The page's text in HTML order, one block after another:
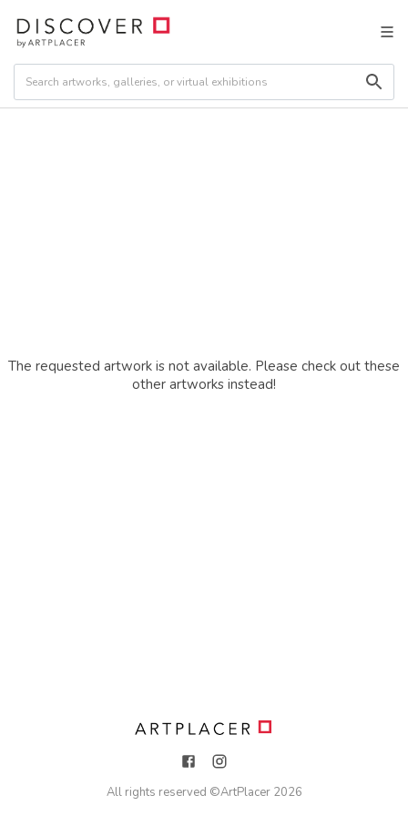
The requested artwork is not available. Please check out these
other artworks instead!
All rights reserved ©ArtPlacer 2026